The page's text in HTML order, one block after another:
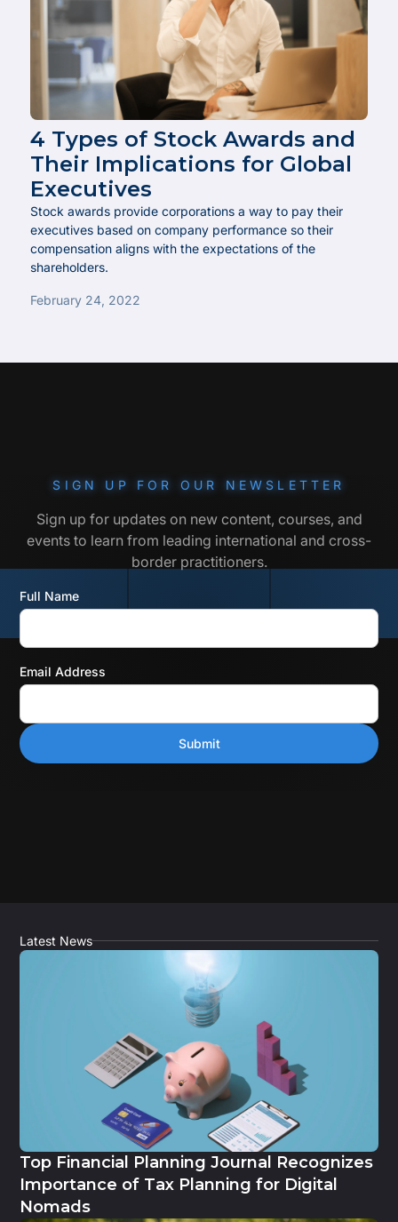
4 Types of Stock Awards and
Their Implications for Global
Executives
Stock awards provide corporations a way to pay their
executives based on company performance so their
compensation aligns with the expectations of the
shareholders.
February 24, 2022
SIGN UP FOR OUR NEWSLETTER
Sign up for updates on new content, courses, and
events to learn from leading international and cross-
border practitioners.
Full Name
Email Address
Latest News
Top Financial Planning Journal Recognizes
Importance of Tax Planning for Digital
Nomads